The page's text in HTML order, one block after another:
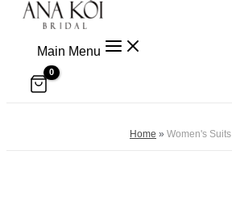
Main Menu
Home » Women's Suits